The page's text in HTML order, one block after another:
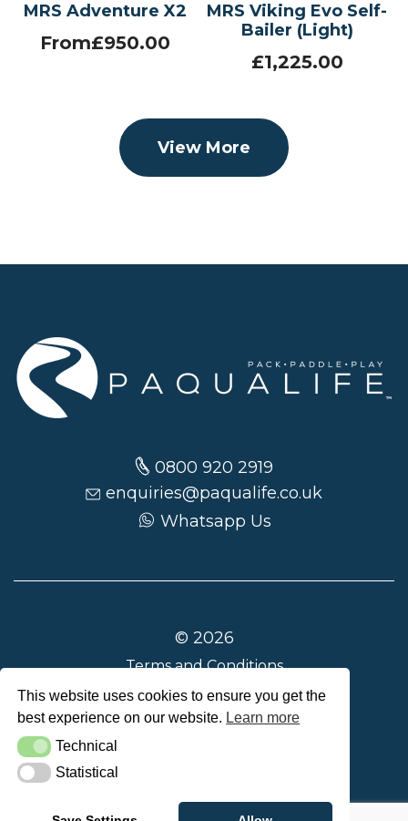
MRS Adventure X2
From£950.00
MRS Viking Evo Self-
Bailer (Light)
£1,225.00
View More
0800 920 2919
enquiries@paqualife.co.uk
Whatsapp Us
© 2026
Terms and Conditions
Privacy Policy
Delivery and Returns
This website uses cookies to ensure you get the
best experience on our website. Learn more
TechnicalTechnical
StatisticalStatistical